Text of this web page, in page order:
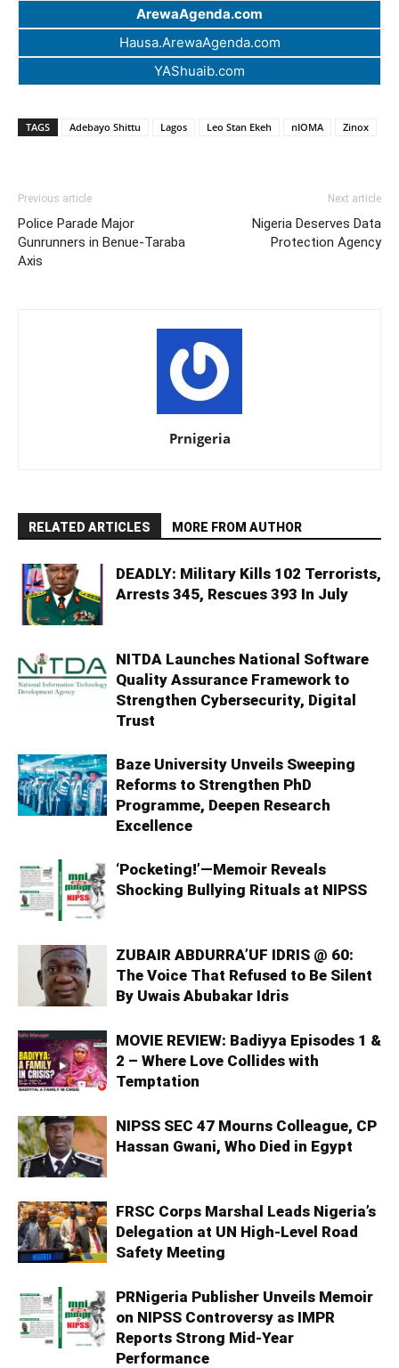
ArewaAgenda.com
Hausa.ArewaAgenda.com
YAShuaib.com
TAGS Adebayo Shittu Lagos Leo Stan Ekeh nIOMA Zinox
Previous article
Police Parade Major
Gunrunners in Benue-Taraba
Axis
Next article
Nigeria Deserves Data
Protection Agency
Prnigeria
RELATED ARTICLES MORE FROM AUTHOR
DEADLY: Military Kills 102 Terrorists,
Arrests 345, Rescues 393 In July
NITDA Launches National Software
Quality Assurance Framework to
Strengthen Cybersecurity, Digital
Trust
Baze University Unveils Sweeping
Reforms to Strengthen PhD
Programme, Deepen Research
Excellence
‘Pocketing!’—Memoir Reveals
Shocking Bullying Rituals at NIPSS
ZUBAIR ABDURRA’UF IDRIS @ 60:
The Voice That Refused to Be Silent
By Uwais Abubakar Idris
MOVIE REVIEW: Badiyya Episodes 1 &
2 – Where Love Collides with
Temptation
NIPSS SEC 47 Mourns Colleague, CP
Hassan Gwani, Who Died in Egypt
FRSC Corps Marshal Leads Nigeria’s
Delegation at UN High-Level Road
Safety Meeting
PRNigeria Publisher Unveils Memoir
on NIPSS Controversy as IMPR
Reports Strong Mid‑Year
Performance